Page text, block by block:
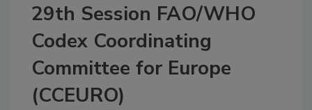
29th Session FAO/WHO
Codex Coordinating
Committee for Europe
(CCEURO)